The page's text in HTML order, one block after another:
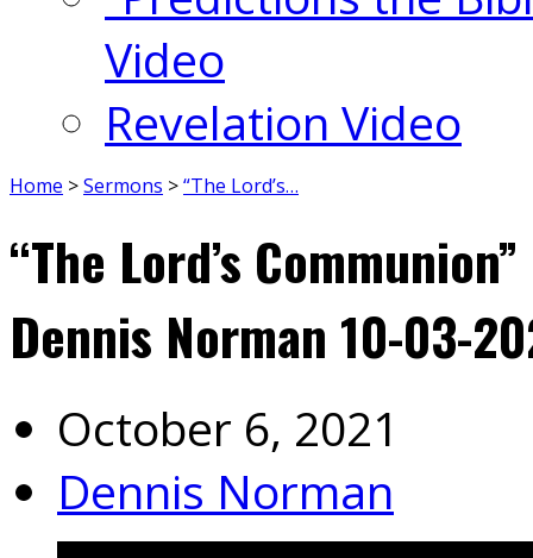
Video
Revelation Video
Home >Sermons >“The Lord’s…
“The Lord’s
Dennis Norman 10-03-
October 6, 2021
Dennis Norman